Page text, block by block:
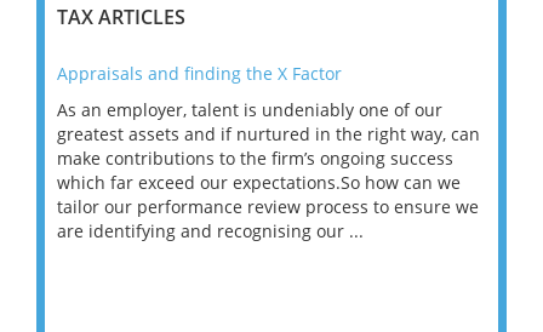
TAX ARTICLES
Appraisals and finding the X Factor
As an employer, talent is undeniably one of our
greatest assets and if nurtured in the right way, can
make contributions to the firm’s ongoing success
which far exceed our expectations.So how can we
tailor our performance review process to ensure we
are identifying and recognising our ...